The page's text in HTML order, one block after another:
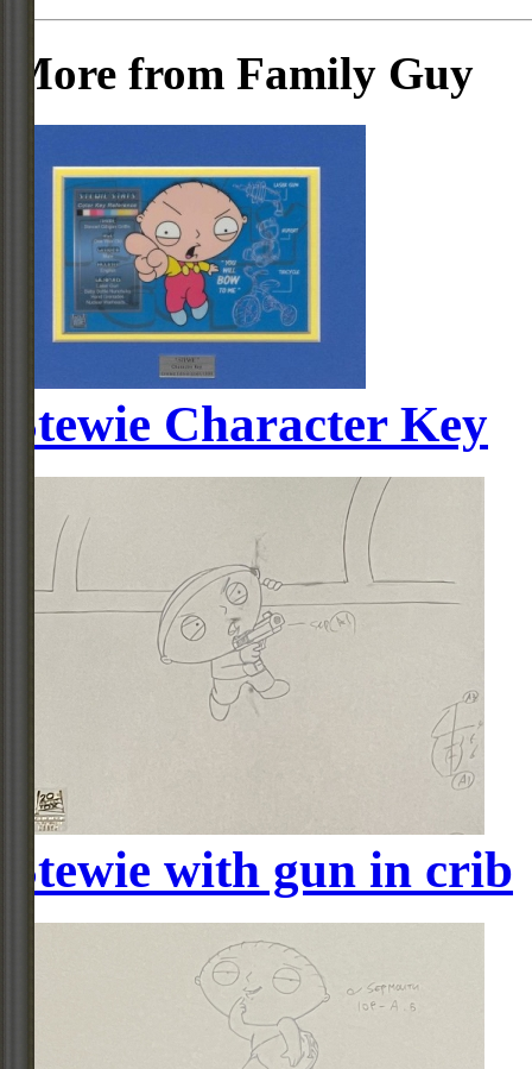
More from Family Guy
Stewie Character Key
Stewie with gun in crib